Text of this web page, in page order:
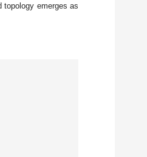
emerges as